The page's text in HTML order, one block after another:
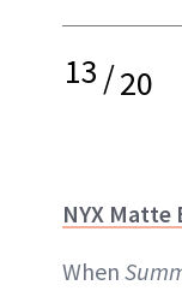
13/20
NYX Matte
When